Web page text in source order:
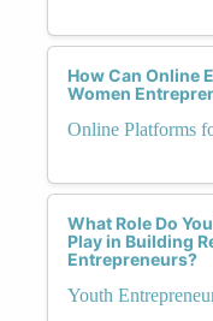
How Can Online
Women
Online Platforms
What Role Do
Play in Building
Entrepreneurs?
Youth